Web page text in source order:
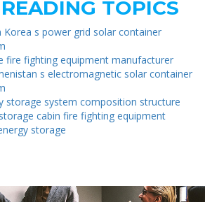
TOPICS
s power grid solar container
fire fighting equipment manufacturer
s electromagnetic solar container
storage system composition structure
cabin fire fighting equipment
storage